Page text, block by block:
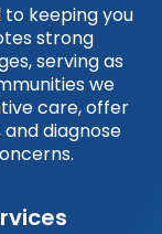
keeping you
strong
serving as
we
care, offer
diagnose